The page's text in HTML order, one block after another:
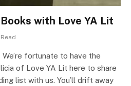
with Love YA Lit
We’re fortunate to have the
of Love YA Lit here to share
list with us. You’ll drift away